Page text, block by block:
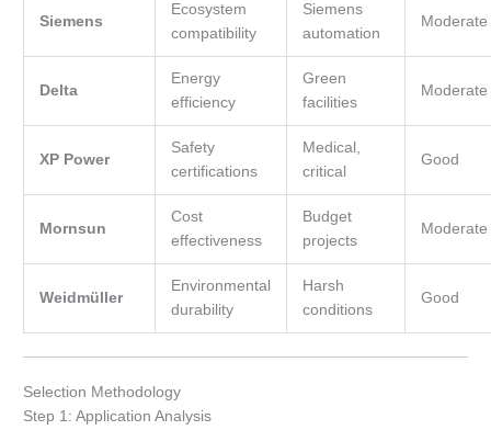
Siemens
Ecosystem
compatibility
Siemens
automation
Moderate
Delta
Energy
efficiency
Green
facilities
Moderate
XP Power
Safety
certifications
Medical,
critical
Good
Mornsun
Cost
effectiveness
Budget
projects
Moderate
Weidmüller
Environmental
durability
Harsh
conditions
Good
Selection Methodology
Step 1: Application Analysis